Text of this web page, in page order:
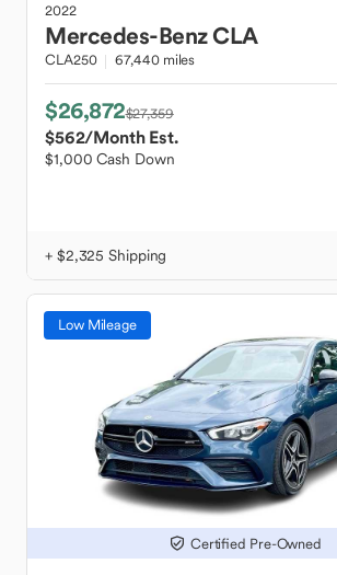
2022
Mercedes-BenzCLA
CLA250 67,440 miles
$26,872$27,359
$562/Month Est.
$1,000 Cash Down
+ $2,325 Shipping
Low Mileage
Certified Pre-Owned